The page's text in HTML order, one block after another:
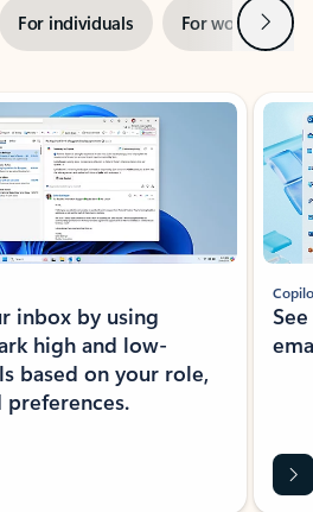
For individuals For work Next
inbox by using
high and low-
based on your role,
preferences.